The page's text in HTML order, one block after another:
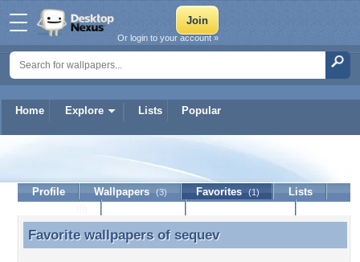
Home Explore Lists Popular
Or login to your account »
Profile Wallpapers (3) Favorites (1)
Lists
Favorite wallpapers of sequev
Favorite wallpapers of sequev